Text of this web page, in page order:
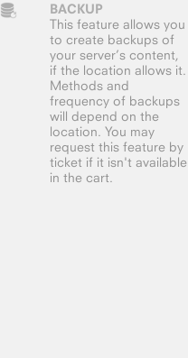
BACKUP
This feature allows you
to create backups of
your server’s content,
if the location allows it.
Methods and
frequency of backups
will depend on the
location. You may
request this feature by
ticket if it isn't available
in the cart.